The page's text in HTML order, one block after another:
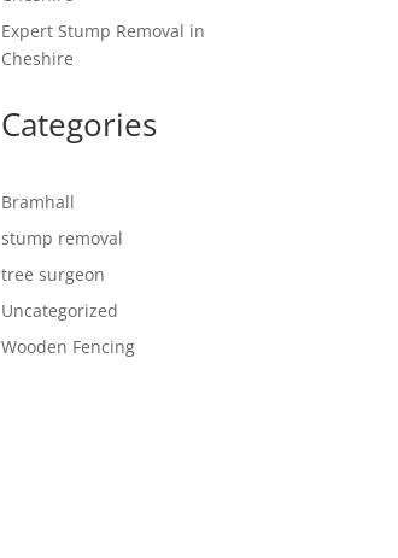
Expert Stump Removal in
Cheshire
Categories
Bramhall
stump removal
tree surgeon
Uncategorized
Wooden Fencing